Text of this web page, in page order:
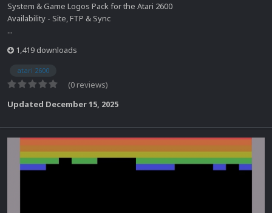
System & Game Logos Pack for the Atari 2600
Availability - Site, FTP & Sync
...
1,419 downloads
atari 2600
(0 reviews)
Updated December 15, 2025